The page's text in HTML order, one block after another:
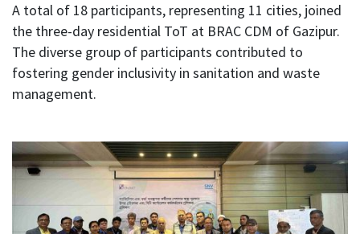
A total of 18 participants, representing 11 cities, joined
the three-day residential ToT at BRAC CDM of Gazipur.
The diverse group of participants contributed to
fostering gender inclusivity in sanitation and waste
management.